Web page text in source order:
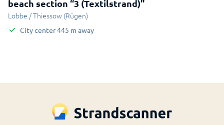
beach section “3 (Textilstrand)"
Lobbe / Thiessow (Rügen)
City center445 m away